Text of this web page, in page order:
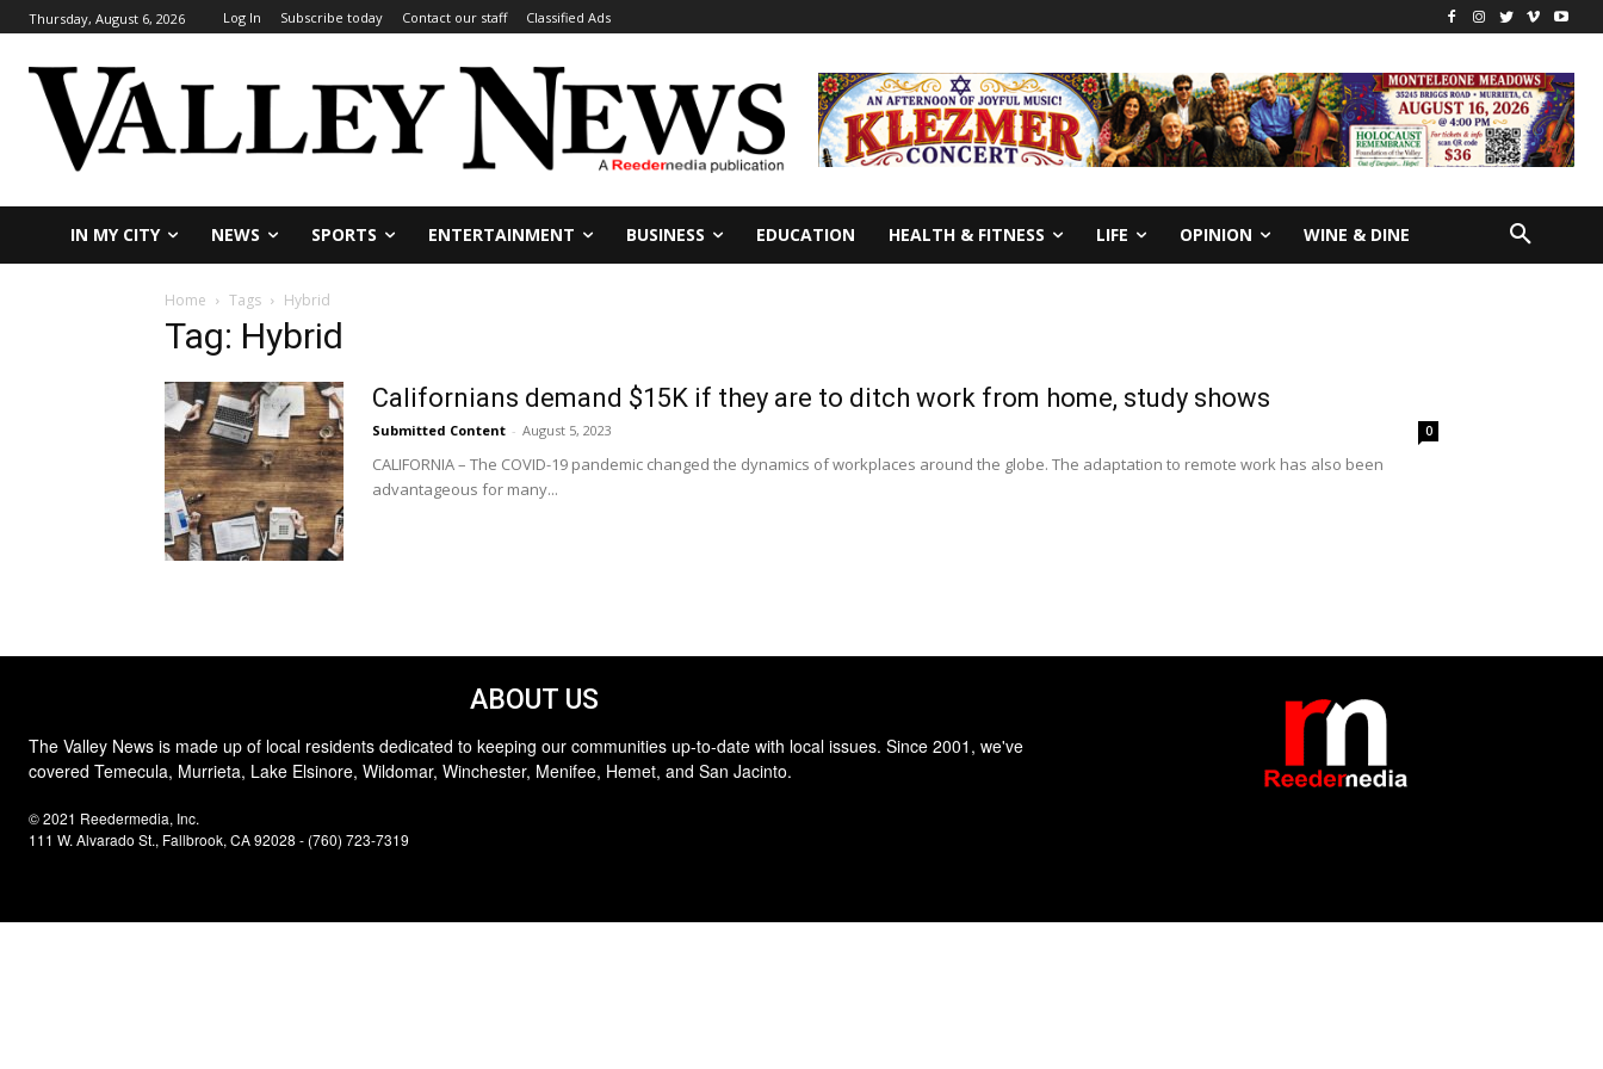
Thursday, August 6, 2026 Log In Subscribe today Contact our staff Classified Ads
IN MY CITY NEWS SPORTS ENTERTAINMENT BUSINESS EDUCATION HEALTH & FITNESS LIFE OPINION WINE & DINE
Home Tags Hybrid
Tag: Hybrid
Californians demand $15K if they are to ditch work from home, study shows
Submitted Content - August 5, 2023 0
CALIFORNIA – The COVID-19 pandemic changed the dynamics of workplaces around the globe. The adaptation to remote work has also been
advantageous for many...
ABOUT US
The Valley News is made up of local residents dedicated to keeping our communities up-to-date with local issues. Since 2001, we've
covered Temecula, Murrieta, Lake Elsinore, Wildomar, Winchester, Menifee, Hemet, and San Jacinto.
© 2021 Reedermedia, Inc.
111 W. Alvarado St., Fallbrook, CA 92028 - (760) 723-7319